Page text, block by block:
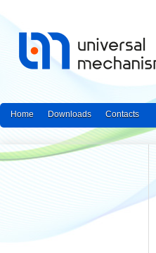
Home Downloads Contacts